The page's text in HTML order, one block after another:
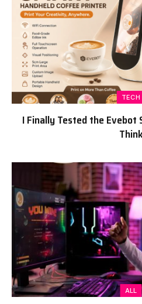
TECH
I Finally Tested the
ALL